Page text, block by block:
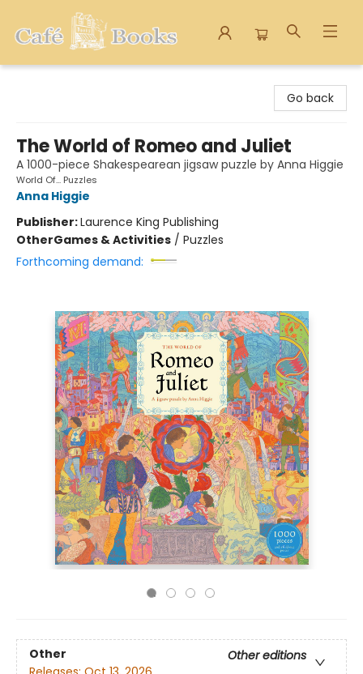
Go back
The World of Romeo and Juliet
A 1000-piece Shakespearean jigsaw puzzle by Anna Higgie
World Of... Puzzles
Anna Higgie
Publisher:Laurence King Publishing
OtherGames & Activities / Puzzles
Forthcoming demand:
Other
Other editions